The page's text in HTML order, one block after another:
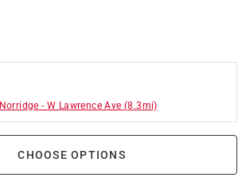
Norridge -W Lawrence Ave (8.3mi)
CHOOSE OPTIONS